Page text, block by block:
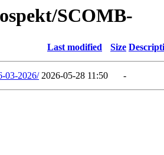
SCOMB-
Last modified Size
03-2026/ 2026-05-28 11:50 -